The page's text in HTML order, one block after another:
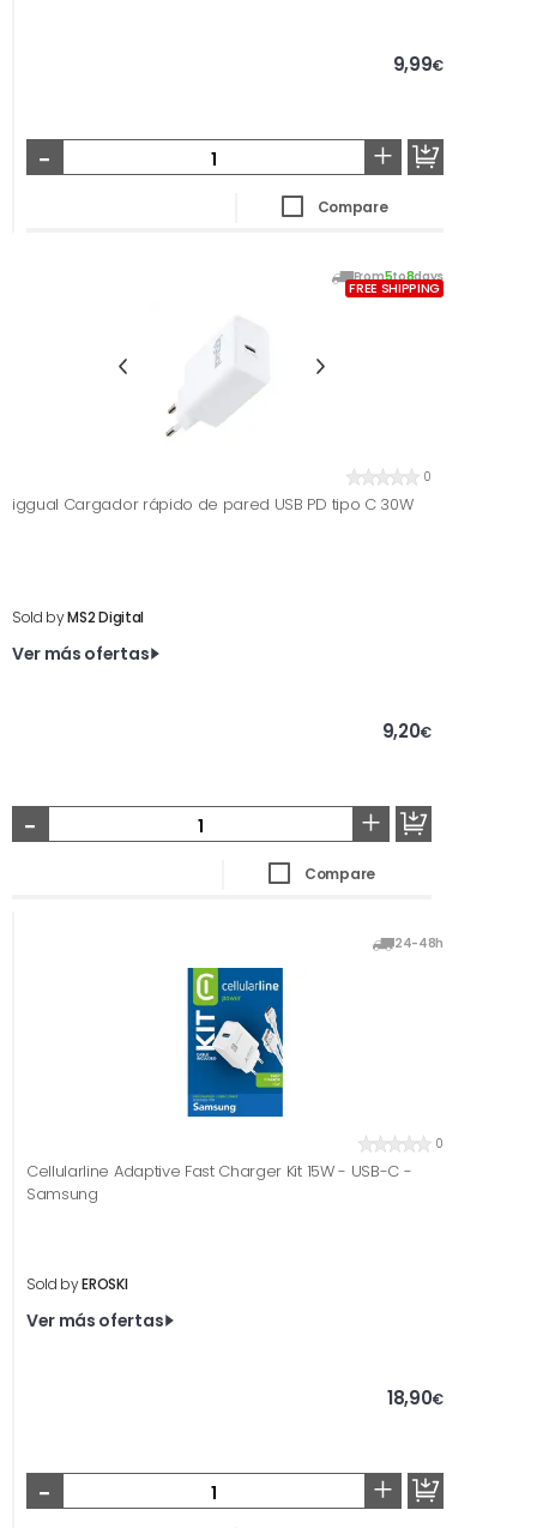
9,99€
- +
Compare
From5to8days
FREE SHIPPING
0
iggual Cargador rápido de pared USB PD tipo C 30W
Sold byMS2 Digital
Ver más ofertas
9,20€
- +
Compare
24-48h
0
Cellularline Adaptive Fast Charger Kit 15W - USB-C -
Samsung
Sold byEROSKI
Ver más ofertas
18,90€
- +